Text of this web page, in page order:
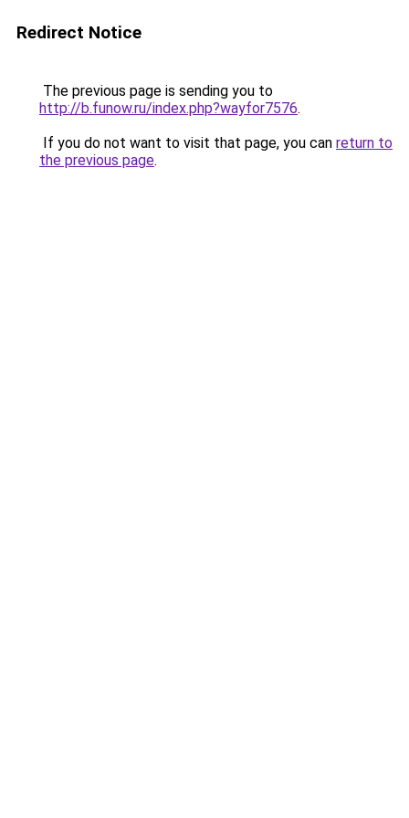
Redirect Notice
The previous page is sending you to
http://b.funow.ru/index.php?wayfor7576.
If you do not want to visit that page, you can return to
the previous page.